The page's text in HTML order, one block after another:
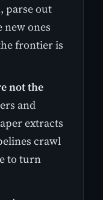
parse out
new ones
frontier is
not the
and
extracts
crawl
to turn